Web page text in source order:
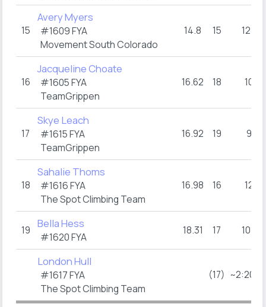
15
Avery Myers
#1609 FYA
Movement South Colorado
14.8 15 12+
16
Jacqueline Choate
#1605 FYA
TeamGrippen
16.62 18 10
17
Skye Leach
#1615 FYA
TeamGrippen
16.92 19 9
18
Sahalie Thoms
#1616 FYA
The Spot Climbing Team
16.98 16 12
19 Bella Hess
#1620 FYA
18.31 17 10+
London Hull
#1617 FYA
The Spot Climbing Team
(17)